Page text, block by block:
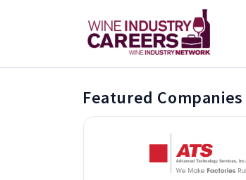
Featured Companies